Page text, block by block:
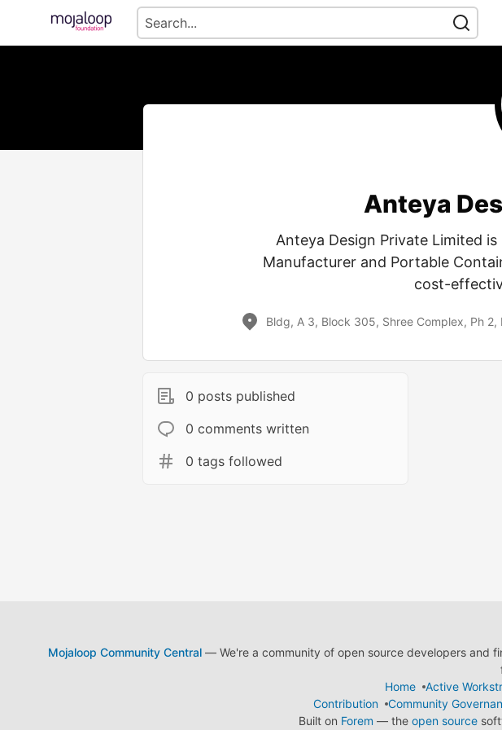
Anteya
Anteya Design Private Limited
Manufacturer and Portable
cost-
Bldg, A 3, Block 305, Shree Complex, Ph 2,
0 posts published
0 comments written
0 tags followed
Mojaloop Community Central— We're a community of open source developers and
Home
Active
Contribution
Community
Built on Forem — the open source